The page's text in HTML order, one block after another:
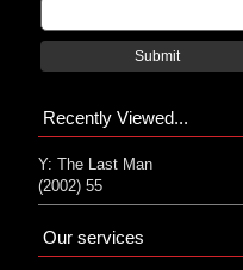
Submit
Recently Viewed...
Y: The Last Man
(2002) 55
Our services